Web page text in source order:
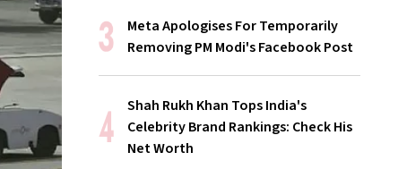
Meta Apologises For Temporarily
Removing PM Modi's Facebook Post
Shah Rukh Khan Tops India's
Celebrity Brand Rankings: Check His
Net Worth